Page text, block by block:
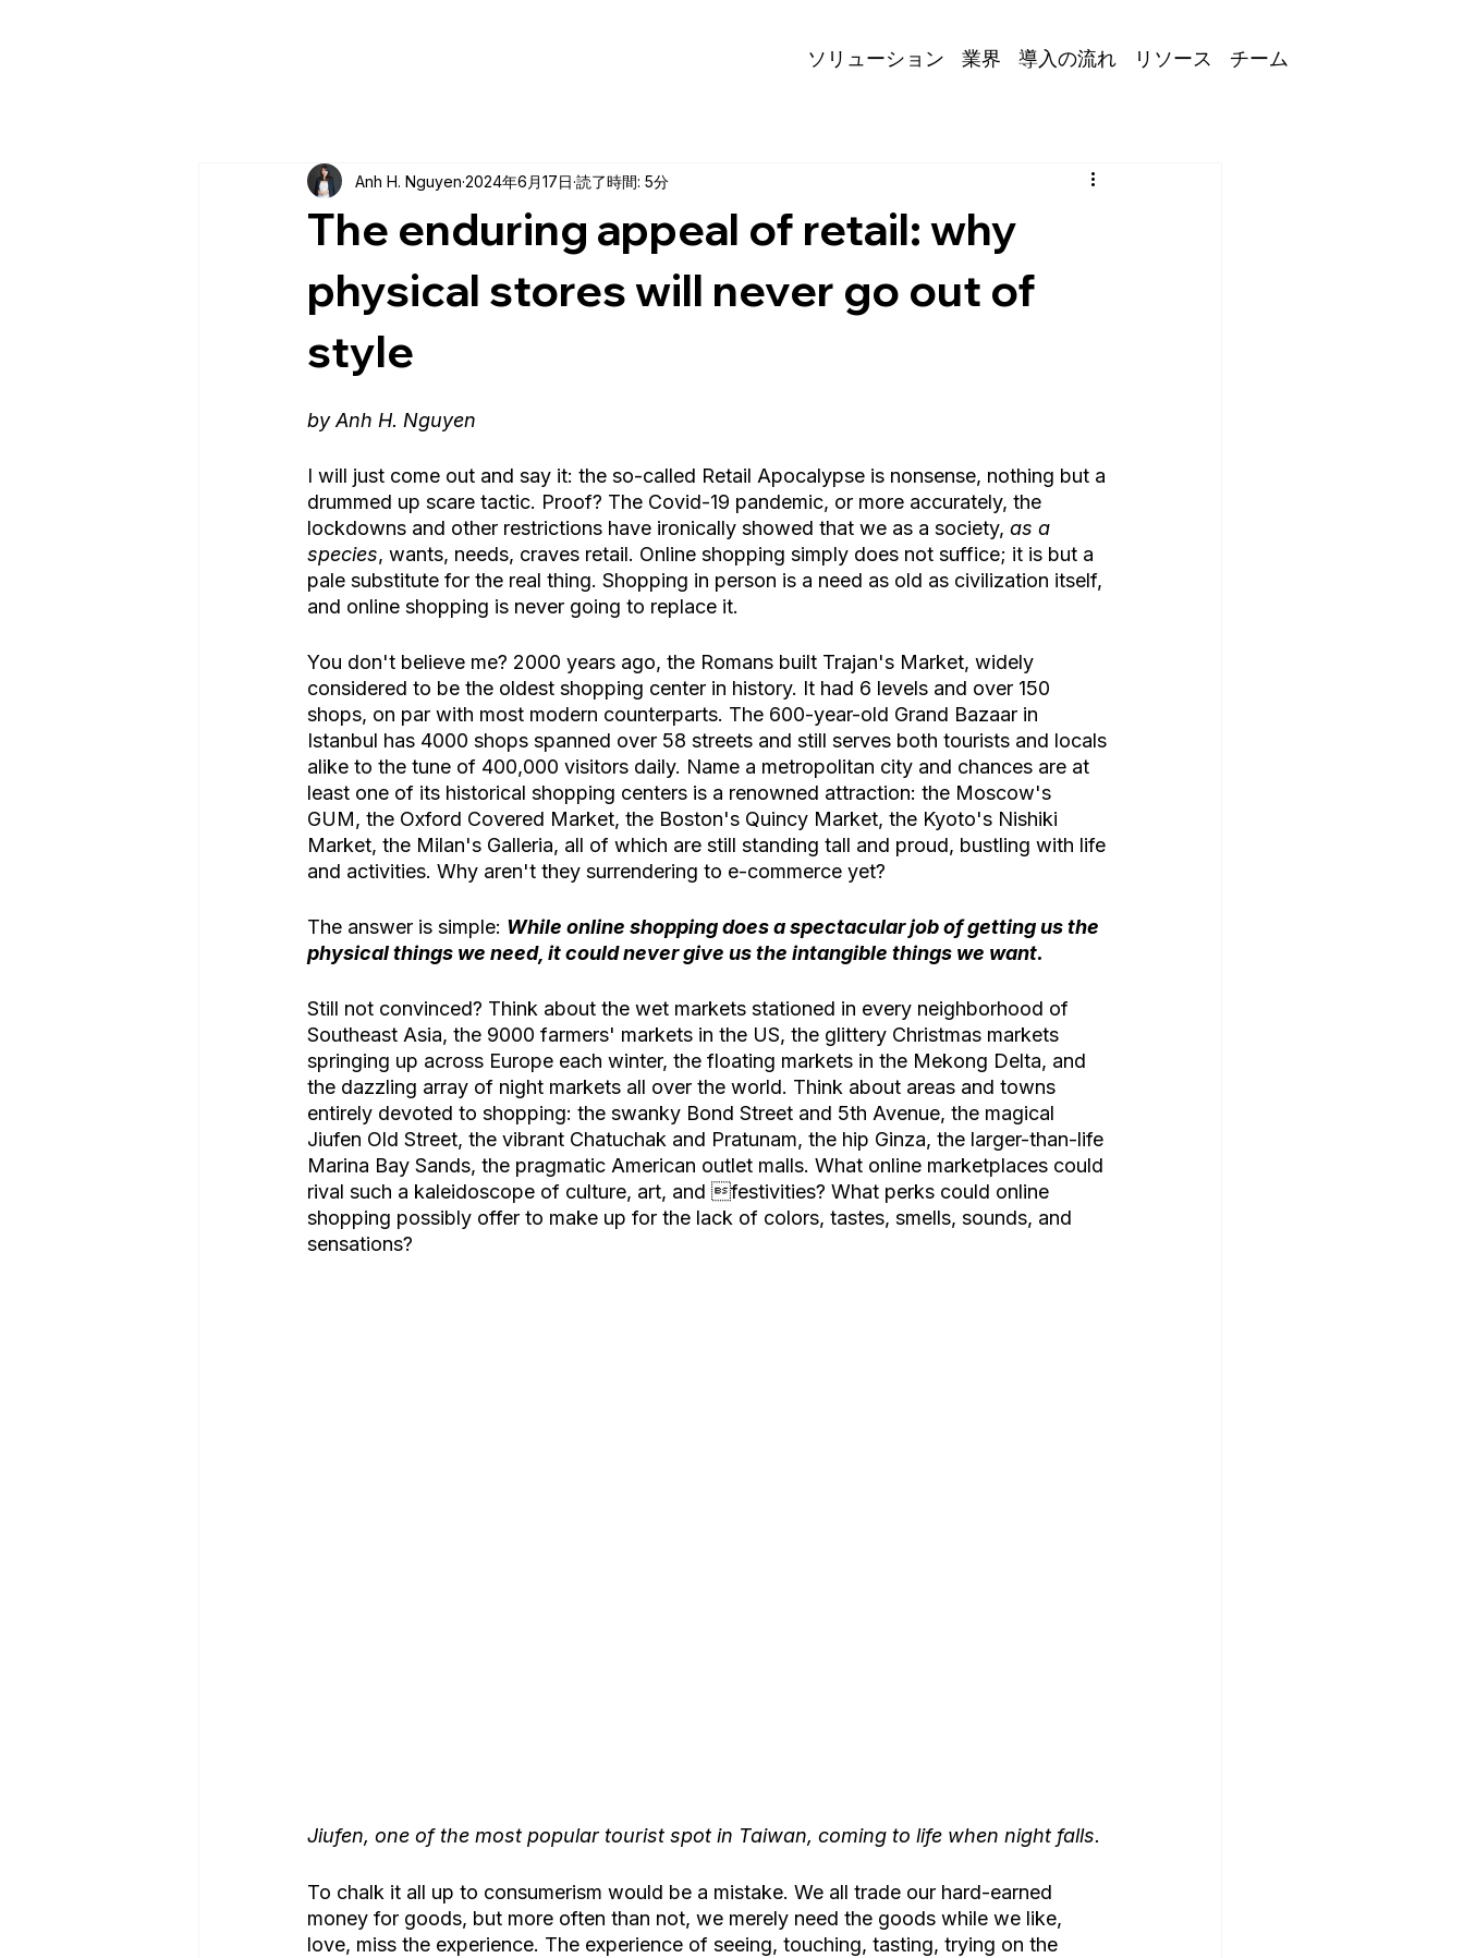
ソリューション 業界 導入の流れ リソース チーム
The enduring appeal of retail: why
physical stores will never go out of
style
Anh H. Nguyen 2024年6月17日 読了時間: 5分
by Anh H. Nguyen
I will just come out and say it: the so-called Retail Apocalypse is nonsense, nothing but a
drummed up scare tactic. Proof? The Covid-19 pandemic, or more accurately, the
lockdowns and other restrictions have ironically showed that we as a society, as a
species, wants, needs, craves retail. Online shopping simply does not suffice; it is but a
pale substitute for the real thing. Shopping in person is a need as old as civilization itself,
and online shopping is never going to replace it.
You don't believe me? 2000 years ago, the Romans built Trajan's Market, widely
considered to be the oldest shopping center in history. It had 6 levels and over 150
shops, on par with most modern counterparts. The 600-year-old Grand Bazaar in
Istanbul has 4000 shops spanned over 58 streets and still serves both tourists and locals
alike to the tune of 400,000 visitors daily. Name a metropolitan city and chances are at
least one of its historical shopping centers is a renowned attraction: the Moscow's
GUM, the Oxford Covered Market, the Boston's Quincy Market, the Kyoto's Nishiki
Market, the Milan's Galleria, all of which are still standing tall and proud, bustling with life
and activities. Why aren't they surrendering to e-commerce yet?
The answer is simple: While online shopping does a spectacular job of getting us the
physical things we need, it could never give us the intangible things we want.
Still not convinced? Think about the wet markets stationed in every neighborhood of
Southeast Asia, the 9000 farmers' markets in the US, the glittery Christmas markets
springing up across Europe each winter, the floating markets in the Mekong Delta, and
the dazzling array of night markets all over the world. Think about areas and towns
entirely devoted to shopping: the swanky Bond Street and 5th Avenue, the magical
Jiufen Old Street, the vibrant Chatuchak and Pratunam, the hip Ginza, the larger-than-life
Marina Bay Sands, the pragmatic American outlet malls. What online marketplaces could
rival such a kaleidoscope of culture, art, and festivities? What perks could online
shopping possibly offer to make up for the lack of colors, tastes, smells, sounds, and
sensations?
Jiufen, one of the most popular tourist spot in Taiwan, coming to life when night falls.
To chalk it all up to consumerism would be a mistake. We all trade our hard-earned
money for goods, but more often than not, we merely need the goods while we like,
love, miss the experience. The experience of seeing, touching, tasting, trying on the